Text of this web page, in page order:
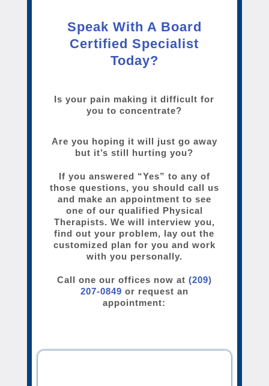
Speak With A Board
Certified Specialist
Today?
Is your pain making it difficult for
you to concentrate?
Are you hoping it will just go away
but it’s still hurting you?
If you answered “Yes” to any of
those questions, you should call us
and make an appointment to see
one of our qualified Physical
Therapists. We will interview you,
find out your problem, lay out the
customized plan for you and work
with you personally.
Call one our offices now at (209)
207-0849 or request an
appointment: